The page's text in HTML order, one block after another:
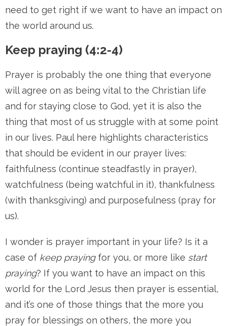
need to get right if we want to have an impact on
the world around us.
Keep praying (4:2-4)
Prayer is probably the one thing that everyone
will agree on as being vital to the Christian life
and for staying close to God, yet it is also the
thing that most of us struggle with at some point
in our lives. Paul here highlights characteristics
that should be evident in our prayer lives:
faithfulness (continue steadfastly in prayer),
watchfulness (being watchful in it), thankfulness
(with thanksgiving) and purposefulness (pray for
us).
I wonder is prayer important in your life? Is it a
case of keep prayingfor you, or more like start
praying? If you want to have an impact on this
world for the Lord Jesus then prayer is essential,
and it’s one of those things that the more you
pray for blessings on others, the more you